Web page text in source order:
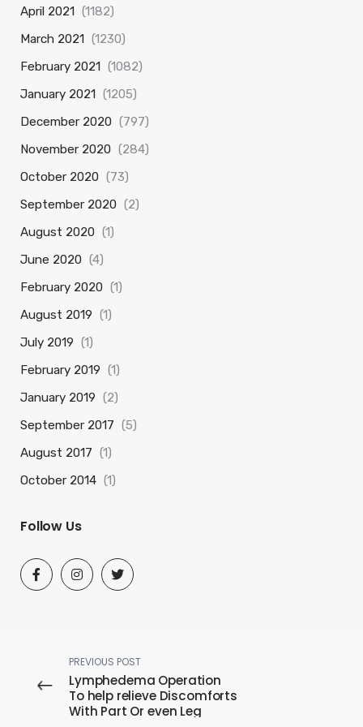
April 2021 (1182)
March 2021 (1230)
February 2021 (1082)
January 2021 (1205)
December 2020 (797)
November 2020 (284)
October 2020 (73)
September 2020 (2)
August 2020 (1)
June 2020 (4)
February 2020 (1)
August 2019 (1)
July 2019 (1)
February 2019 (1)
January 2019 (2)
September 2017 (5)
August 2017 (1)
October 2014 (1)
Follow Us
PREVIOUS POST
Lymphedema Operation
To help relieve Discomforts
With Part Or even Leg